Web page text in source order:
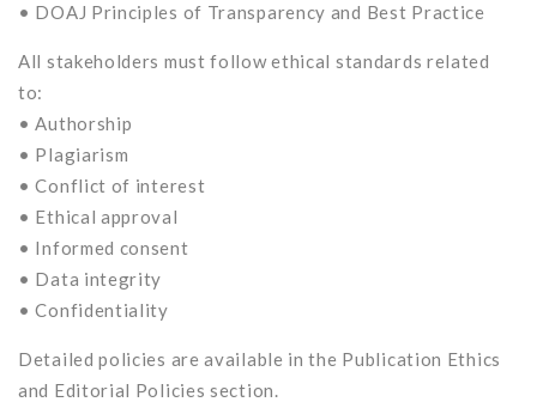
• DOAJ Principles of Transparency and Best Practice
All stakeholders must follow ethical standards related
to:
• Authorship
• Plagiarism
• Conflict of interest
• Ethical approval
• Informed consent
• Data integrity
• Confidentiality
Detailed policies are available in the Publication Ethics
and Editorial Policies section.